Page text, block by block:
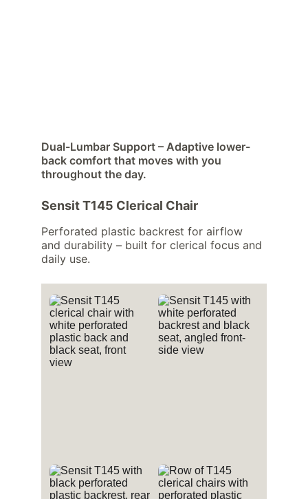
Dual-Lumbar Support – Adaptive lower-
back comfort that moves with you
throughout the day.
Sensit T145 Clerical Chair
Perforated plastic backrest for airflow
and durability – built for clerical focus and
daily use.